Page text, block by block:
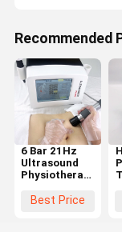
Recommended
6 Bar 21Hz
Ultrasound
Physiotherapy
Rehabilitation
Best Price